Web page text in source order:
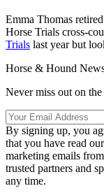
Emma Thomas
Horse Trials cross-
Trials last year but
Horse & Hound
Never miss out on
By signing up, you
that you have read our
marketing emails
trusted partners and
any time.